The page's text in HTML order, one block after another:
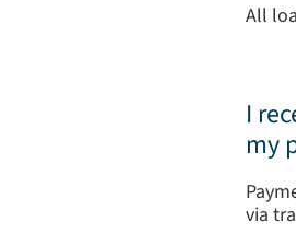
All
I
my
via